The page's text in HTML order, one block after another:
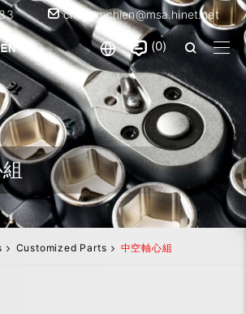
chaung.chien@msa.hinet.net
0
Customized Parts 中空軸心組